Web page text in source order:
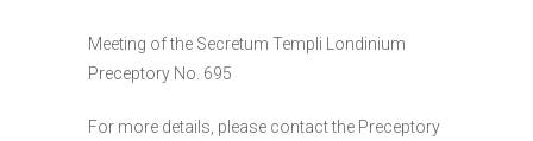
Meeting of the Secretum Templi Londinium
Preceptory No. 695
For more details, please contact the Preceptory